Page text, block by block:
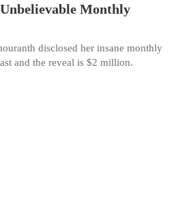
Monthly
disclosed her insane monthly
and the reveal is $2 million.